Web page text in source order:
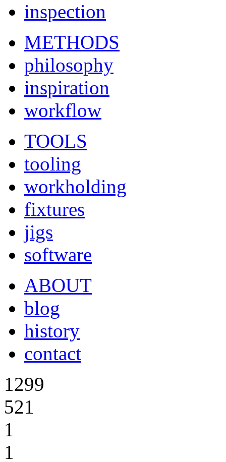
inspection
METHODS
philosophy
inspiration
workflow
TOOLS
tooling
workholding
fixtures
jigs
software
ABOUT
blog
history
contact
1299
521
1
1